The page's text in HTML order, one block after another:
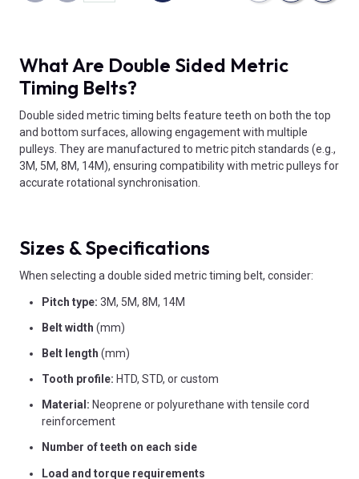
What Are Double Sided Metric
Timing Belts?
Double sided metric timing belts feature teeth on both the top
and bottom surfaces, allowing engagement with multiple
pulleys. They are manufactured to metric pitch standards (e.g.,
3M, 5M, 8M, 14M), ensuring compatibility with metric pulleys for
accurate rotational synchronisation.
Sizes & Specifications
When selecting a double sided metric timing belt, consider:
Pitch type: 3M, 5M, 8M, 14M
Belt width (mm)
Belt length (mm)
Tooth profile: HTD, STD, or custom
Material: Neoprene or polyurethane with tensile cord
reinforcement
Number of teeth on each side
Load and torque requirements